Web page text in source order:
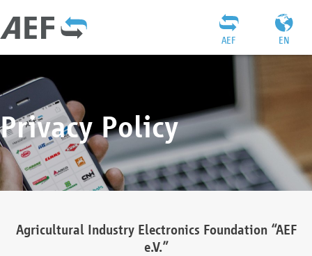
EN
AEF
Privacy Policy
Agricultural Industry Electronics Foundation “AEF
e.V.”